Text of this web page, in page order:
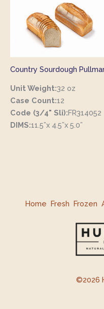
Country Sourdough
Unit Weight:32 oz
Case Count:12
Code (3/4" Sli):FR314052
DIMS:11.5”x 4.5”x 5.0”
Home Fresh Frozen
©2026